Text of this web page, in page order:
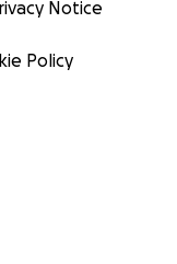
Notice
Policy